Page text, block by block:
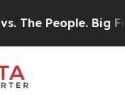
People. Big